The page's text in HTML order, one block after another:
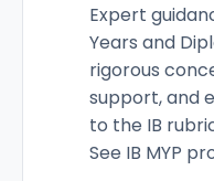
Expert
Years and
rigorous
support, and
to the IB
See IB MYP